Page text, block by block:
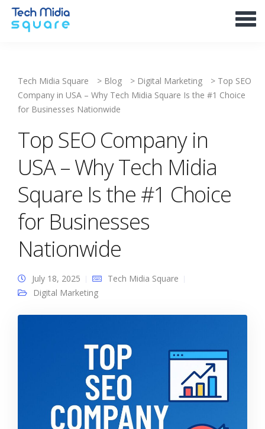
Tech Midia Square > Blog > Digital Marketing > Top SEO
Company in USA – Why Tech Midia Square Is the #1 Choice
for Businesses Nationwide
Top SEO Company in
USA – Why Tech Midia
Square Is the #1 Choice
for Businesses
Nationwide
July 18, 2025
Tech Midia Square
Digital Marketing